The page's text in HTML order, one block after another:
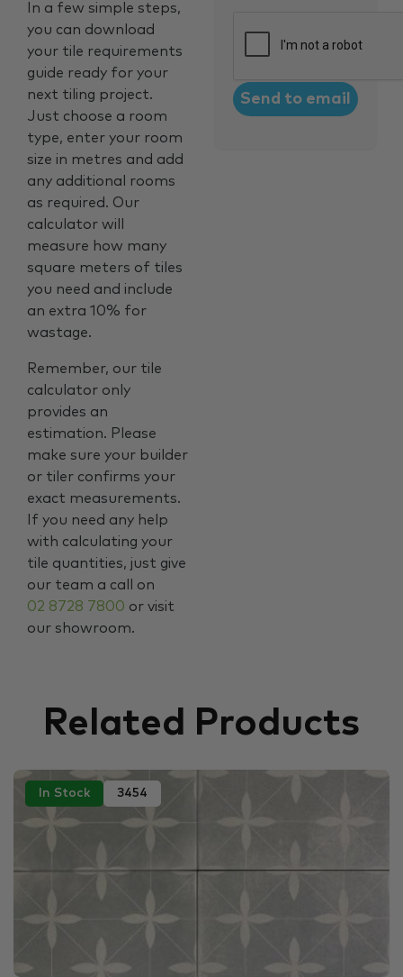
In a few simple steps,
you can download
your tile requirements
guide ready for your
next tiling project.
Just choose a room
type, enter your room
size in metres and add
any additional rooms
as required. Our
calculator will
measure how many
square meters of tiles
you need and include
an extra 10% for
wastage.
Remember, our tile
calculator only
provides an
estimation. Please
make sure your builder
or tiler confirms your
exact measurements.
If you need any help
with calculating your
tile quantities, just give
our team a call on
02 8728 7800 or visit
our showroom.
Related Products
In Stock 3454